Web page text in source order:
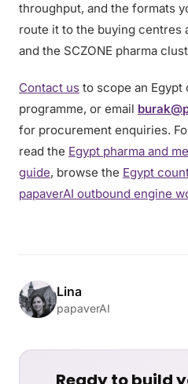
throughput, and the formats
route it to the buying centres
and the SCZONE pharma
Contact us to scope an
programme, or email
for procurement enquiries.
read the Egypt pharma and
guide, browse the Egypt
papaverAI outbound engine
Lina
papaverAI